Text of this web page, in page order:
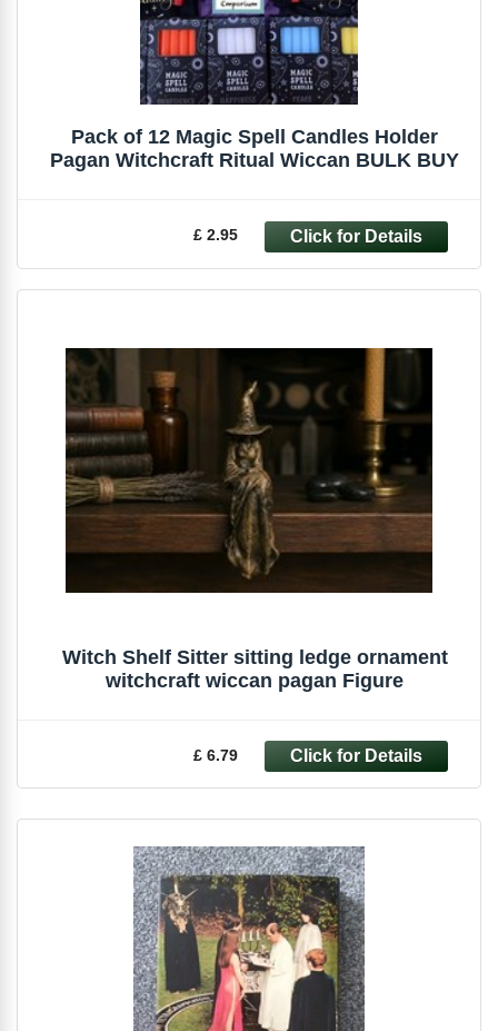
Pack of 12 Magic Spell Candles Holder
Pagan Witchcraft Ritual Wiccan BULK BUY
£ 2.95
Witch Shelf Sitter sitting ledge ornament
witchcraft wiccan pagan Figure
£ 6.79